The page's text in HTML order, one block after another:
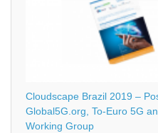
Cloudscape Brazil 2019 –
Global5G.org, To-Euro 5G
Working Group